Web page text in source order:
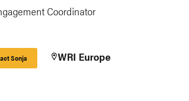
Coordinator
Sonja WRI Europe